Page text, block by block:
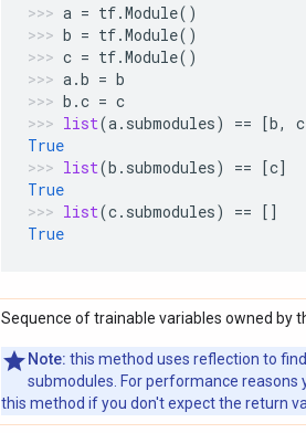
a = tf.Module()
b = tf.Module()
c = tf.Module()
a.b = b
b .c = c
list(a. submodules) == [b, c
True
list(b . submodules) == [c]
True
list(c. submodules) == []
True
Sequence of trainable variables owned by
Note: this method uses reflection to
submodules. For performance reasons
this method if you don't expect the return